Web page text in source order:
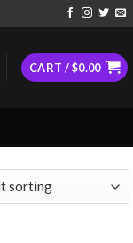
CART /$0.00